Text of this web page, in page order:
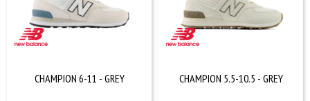
CHAMPION 6-11 - GREY CHAMPION 5.5-10.5 - GREY